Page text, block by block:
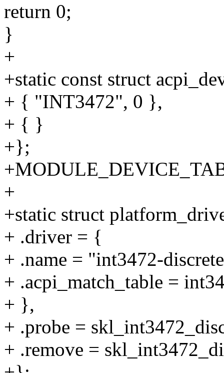
return 0;
}
+
+static const struct
+ { "INT3472", 0 },
+ { }
+};
+
+static struct
+ .driver = {
+ .name = "int3472-
+ .acpi_match_table =
+ },
+ .probe =
+ .remove =